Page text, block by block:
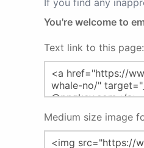
If you find any
You're welcome to
Text link to this page:
Medium size image